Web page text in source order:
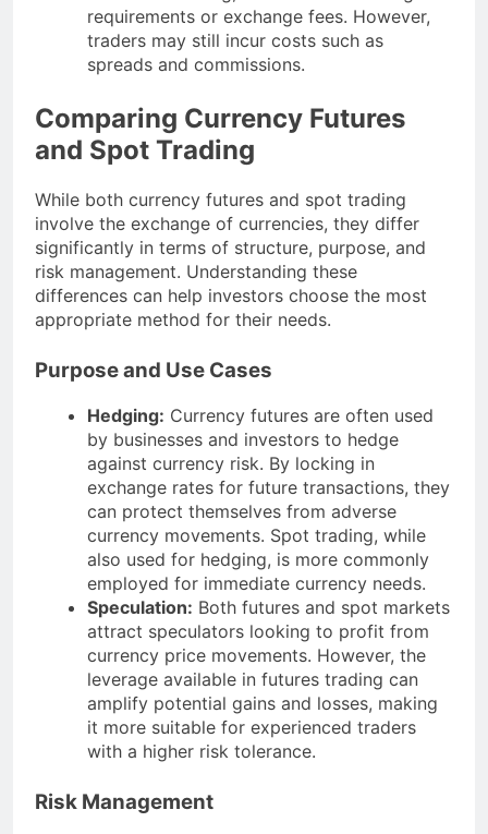
requirements or exchange fees. However,
traders may still incur costs such as
spreads and commissions.
Comparing Currency Futures
and Spot Trading
While both currency futures and spot trading
involve the exchange of currencies, they differ
significantly in terms of structure, purpose, and
risk management. Understanding these
differences can help investors choose the most
appropriate method for their needs.
Purpose and Use Cases
Hedging: Currency futures are often used
by businesses and investors to hedge
against currency risk. By locking in
exchange rates for future transactions, they
can protect themselves from adverse
currency movements. Spot trading, while
also used for hedging, is more commonly
employed for immediate currency needs.
Speculation: Both futures and spot markets
attract speculators looking to profit from
currency price movements. However, the
leverage available in futures trading can
amplify potential gains and losses, making
it more suitable for experienced traders
with a higher risk tolerance.
Risk Management